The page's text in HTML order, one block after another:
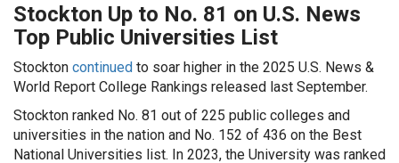
Stockton Up to No. 81 on U.S. News
Top Public Universities List
Stockton continued to soar higher in the 2025 U.S. News &
World Report College Rankings released last September.
Stockton ranked No. 81 out of 225 public colleges and
universities in the nation and No. 152 of 436 on the Best
National Universities list. In 2023, the University was ranked